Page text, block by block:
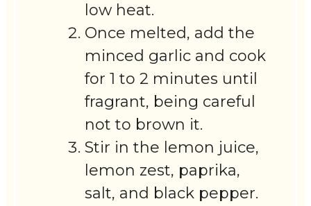
low heat.
Once melted, add the
minced garlic and cook
for 1 to 2 minutes until
fragrant, being careful
not to brown it.
Stir in the lemon juice,
lemon zest, paprika,
salt, and black pepper.